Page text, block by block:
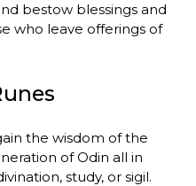
bestow blessings and
who leave offerings of
the wisdom of the
of Odin all in
study, or sigil.